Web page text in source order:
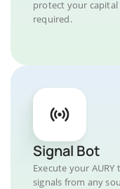
protect your
required.
Signal Bot
Execute your
signals from any